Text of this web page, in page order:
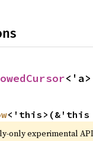
<'a>
only experimental